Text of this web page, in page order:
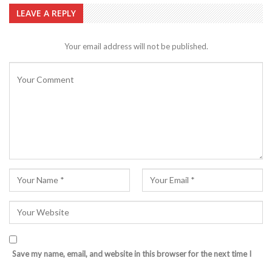
LEAVE A REPLY
Your email address will not be published.
Save my name, email, and website in this browser for the next time I